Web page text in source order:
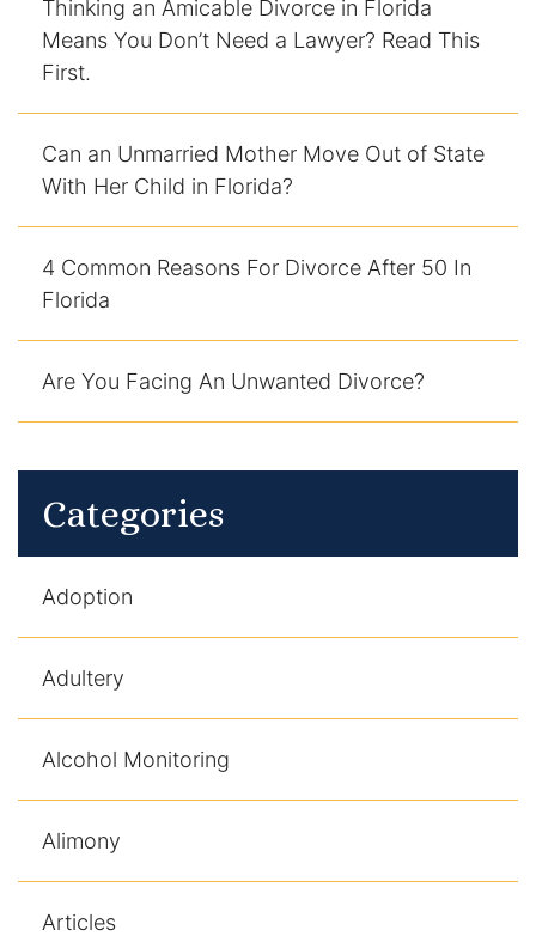
Thinking an Amicable Divorce in Florida
Means You Don’t Need a Lawyer? Read This
First.
Can an Unmarried Mother Move Out of State
With Her Child in Florida?
4 Common Reasons For Divorce After 50 In
Florida
Are You Facing An Unwanted Divorce?
Categories
Adoption
Adultery
Alcohol Monitoring
Alimony
Articles
DUI Roadblocks
DUI Manslaughter
Drug Crimes
Expunged Records
Forgery
Gun Crimes Lawyer
Racketeering Defense
Sex Crimes
Theft Crimes
About Us
William B. Bennett